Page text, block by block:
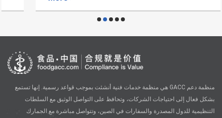
منظمة دعم GACC هي منظمة خدمات فنية أنشئت بموجب قواعد رسمية. إنها تستمع
بشكل فعال إلى احتياجات الشركات، وتحافظ على التواصل الوثيق مع السلطات
التنظيمية للدول المصدرة والسفارات في الصين، وتتواصل مباشرة مع الجمارك